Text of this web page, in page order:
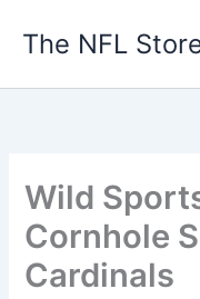
The NFL
Wild
Cornhole
Cardinals